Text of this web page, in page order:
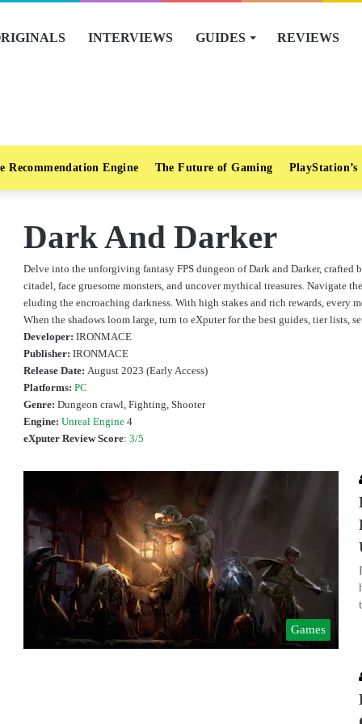
INTERVIEWS GUIDES REVIEWS
Recommendation Engine The Future of Gaming PlayStation’s
Dark And Darker
Delve into the unforgiving fantasy FPS dungeon of Dark and Darker,
citadel, face gruesome monsters, and uncover mythical treasures. Navigate
eluding the encroaching darkness. With high stakes and rich rewards, every
When the shadows loom large, turn to eXputer for the best guides, tier lists,
Developer: IRONMACE
Publisher: IRONMACE
Release Date: August 2023 (Early Access)
Platforms: PC
Genre: Dungeon crawl, Fighting, Shooter
Engine: Unreal Engine 4
eXputer Review Score: 3/5
Games